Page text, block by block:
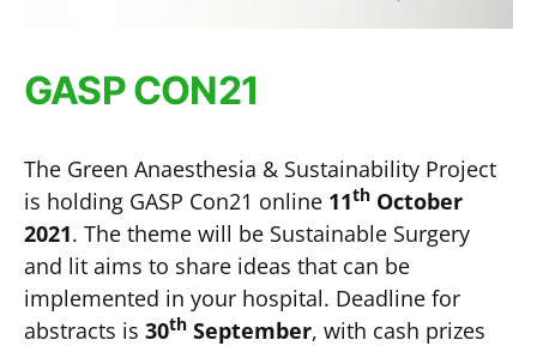
GASP CON21
The Green Anaesthesia & Sustainability Project
is holding GASP Con21 online 11th October
2021. The theme will be Sustainable Surgery
and lit aims to share ideas that can be
implemented in your hospital. Deadline for
abstracts is 30th September, with cash prizes